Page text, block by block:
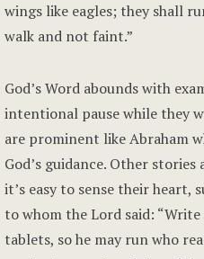
wings like eagles; they shall
walk and not faint.”
God’s Word abounds with
intentional pause while they
are prominent like Abraham
God’s guidance. Other
it’s easy to sense their heart,
to whom the Lord said:
tablets, so he may run who